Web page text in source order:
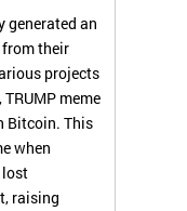
generated an
their
projects
meme
Bitcoin. This
when
lost
raising